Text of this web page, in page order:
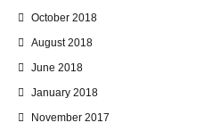
October 2018
August 2018
June 2018
January 2018
November 2017